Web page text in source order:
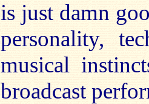
is just damn
personality,
musical
broadcast